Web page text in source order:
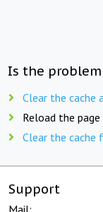
Is the problem
Clear the cache
Reload the page
Clear the cache
Support
Mail: